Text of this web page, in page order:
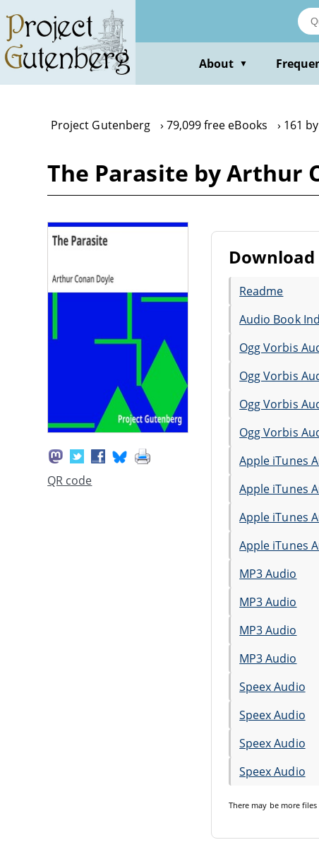
main
content
About ▼
Project Gutenberg 79,099 free eBooks 161
The Parasite by Arthur
QR code
Readme
Audio Book
Ogg Vorbis
Ogg Vorbis
Ogg Vorbis
Ogg Vorbis
Apple iTunes
Apple iTunes
Apple iTunes
Apple iTunes
MP3 Audio
MP3 Audio
MP3 Audio
MP3 Audio
Speex Audio
Speex Audio
Speex Audio
Speex Audio
There may be more files